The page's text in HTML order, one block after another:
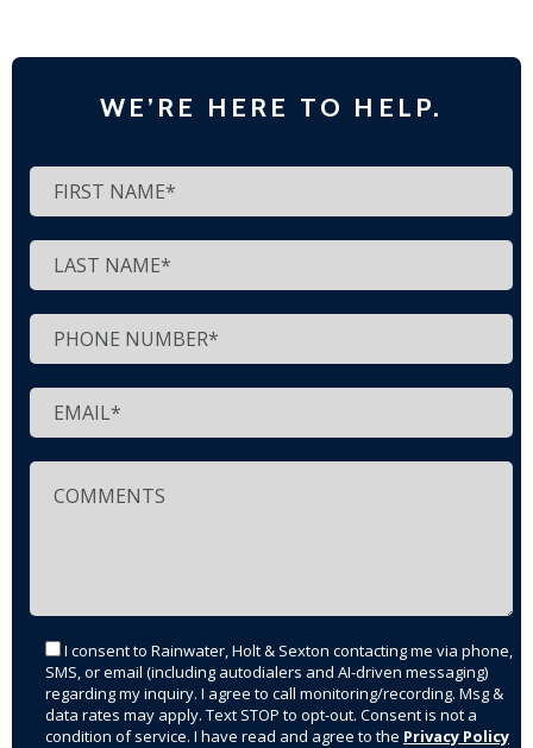
WE’RE HERE TO HELP.
I consent to Rainwater, Holt & Sexton contacting me via phone,
SMS, or email (including autodialers and AI-driven messaging)
regarding my inquiry. I agree to call monitoring/recording. Msg &
data rates may apply. Text STOP to opt-out. Consent is not a
condition of service. I have read and agree to the Privacy Policy